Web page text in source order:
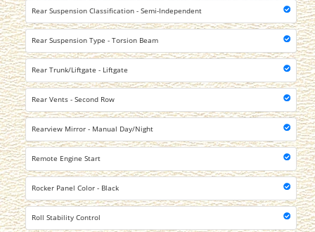
Rear Suspension Classification - Semi-Independent
Rear Suspension Type - Torsion Beam
Rear Trunk/Liftgate - Liftgate
Rear Vents - Second Row
Rearview Mirror - Manual Day/Night
Remote Engine Start
Rocker Panel Color - Black
Roll Stability Control